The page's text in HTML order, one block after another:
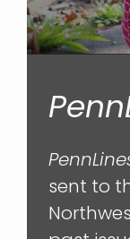
sent to